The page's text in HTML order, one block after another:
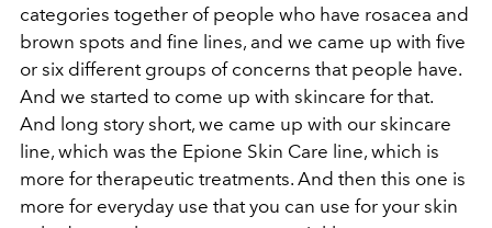
categories together of people who have rosacea and
brown spots and fine lines, and we came up with five
or six different groups of concerns that people have.
And we started to come up with skincare for that.
And long story short, we came up with our skincare
line, which was the Epione Skin Care line, which is
more for therapeutic treatments. And then this one is
more for everyday use that you can use for your skin